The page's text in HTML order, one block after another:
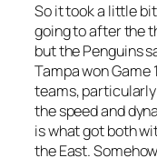
So it took a little
going to after the
but the Penguins
Tampa won Game
teams,
the speed and
is what got both
the East.